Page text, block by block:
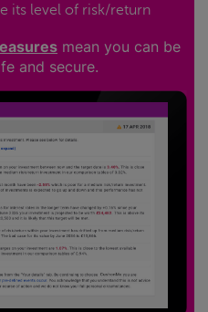
its level of risk/return
mean you can be
and secure.